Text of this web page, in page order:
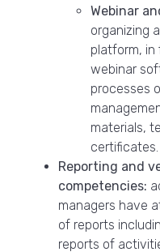
Webinar
organizing
platform,
webinar
processes
materials,
certificates.
Reporting and
competencies:
managers have
of reports
reports of